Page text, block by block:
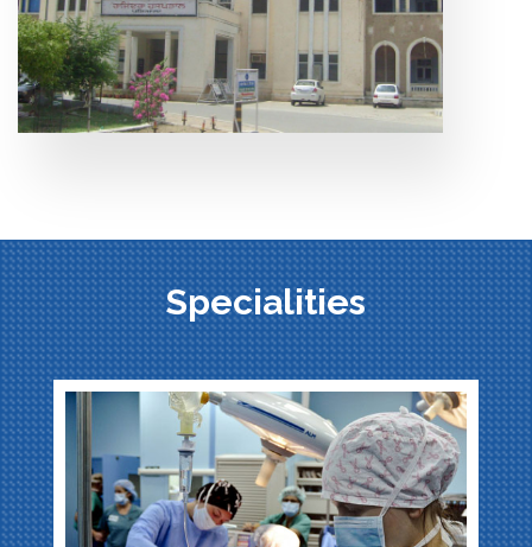
Specialities